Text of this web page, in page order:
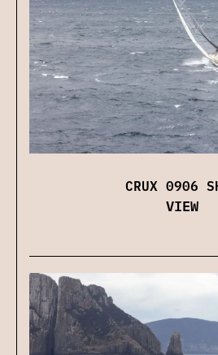
CRUX 0906
VIEW